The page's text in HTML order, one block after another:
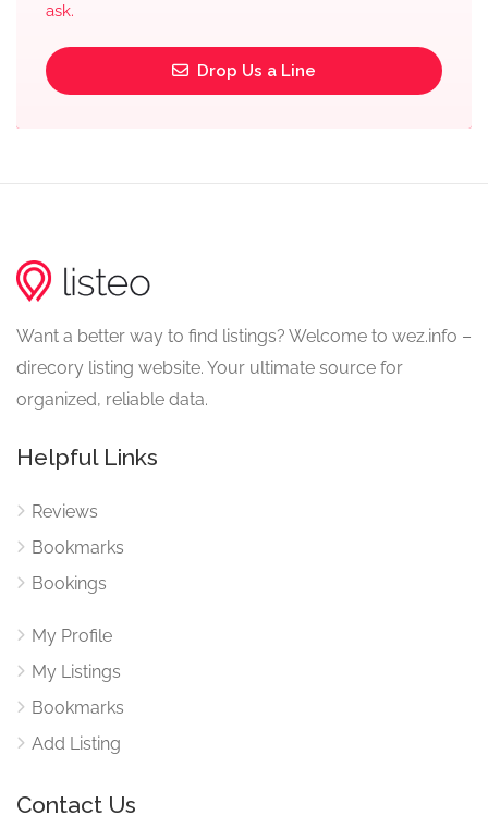
ask.
Drop Us a Line
Want a better way to find listings? Welcome to wez.info –
direcory listing website. Your ultimate source for
organized, reliable data.
Helpful Links
Reviews
Bookmarks
Bookings
My Profile
My Listings
Bookmarks
Add Listing
Contact Us